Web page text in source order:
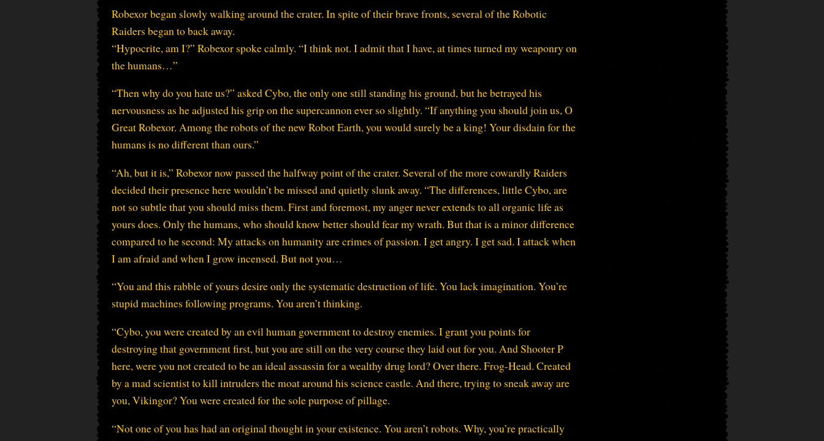
Robexor began slowly walking around the crater. In spite of their brave fronts, several of the Robotic
Raiders began to back away.
“Hypocrite, am I?” Robexor spoke calmly. “I think not. I admit that I have, at times turned my weaponry on
the humans…”
“Then why do you hate us?” asked Cybo, the only one still standing his ground, but he betrayed his
nervousness as he adjusted his grip on the supercannon ever so slightly. “If anything you should join us, O
Great Robexor. Among the robots of the new Robot Earth, you would surely be a king! Your disdain for the
humans is no different than ours.”
“Ah, but it is,” Robexor now passed the halfway point of the crater. Several of the more cowardly Raiders
decided their presence here wouldn’t be missed and quietly slunk away. “The differences, little Cybo, are
not so subtle that you should miss them. First and foremost, my anger never extends to all organic life as
yours does. Only the humans, who should know better should fear my wrath. But that is a minor difference
compared to he second: My attacks on humanity are crimes of passion. I get angry. I get sad. I attack when
I am afraid and when I grow incensed. But not you…
“You and this rabble of yours desire only the systematic destruction of life. You lack imagination. You’re
stupid machines following programs. You aren’t thinking.
“Cybo, you were created by an evil human government to destroy enemies. I grant you points for
destroying that government first, but you are still on the very course they laid out for you. And Shooter P
here, were you not created to be an ideal assassin for a wealthy drug lord? Over there. Frog-Head. Created
by a mad scientist to kill intruders the moat around his science castle. And there, trying to sneak away are
you, Vikingor? You were created for the sole purpose of pillage.
“Not one of you has had an original thought in your existence. You aren’t robots. Why, you’re practically